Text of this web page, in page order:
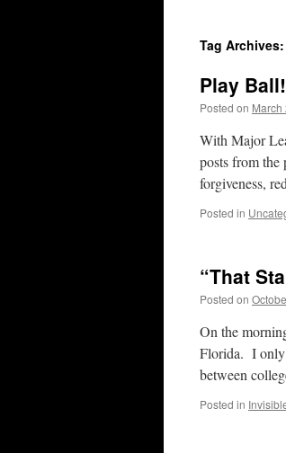
Tag Archives:
Play Ball!
Posted on March
With Major
posts from the
forgiveness,
Posted in
“That
Posted on
On the
Florida. I only
between
Posted in